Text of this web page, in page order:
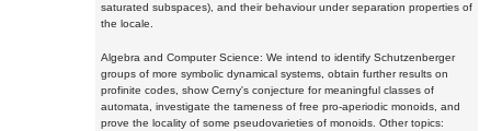
saturated subspaces), and their behaviour under separation properties of
the locale.
Algebra and Computer Science: We intend to identify Schutzenberger
groups of more symbolic dynamical systems, obtain further results on
profinite codes, show Cerny's conjecture for meaningful classes of
automata, investigate the tameness of free pro-aperiodic monoids, and
prove the locality of some pseudovarieties of monoids. Other topics: